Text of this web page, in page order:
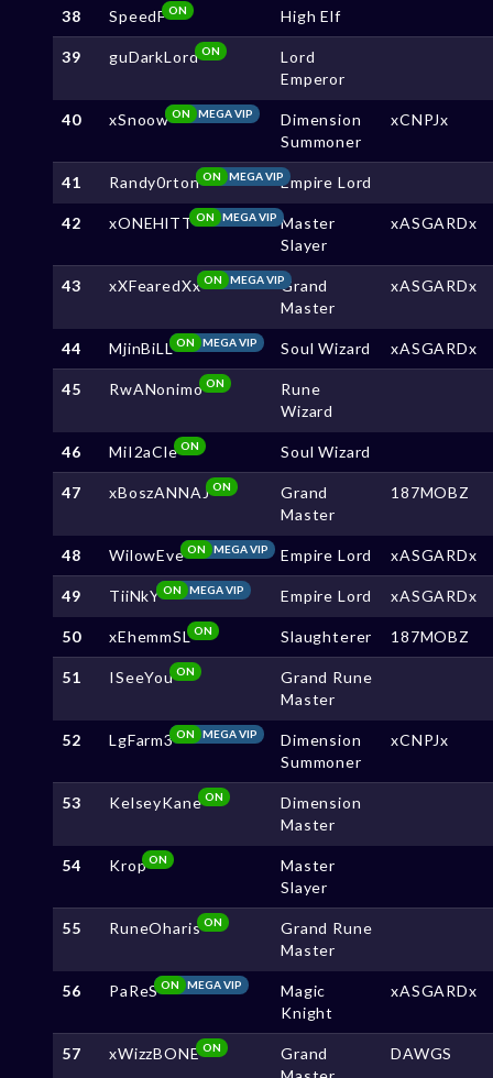
38 SpeedFON High Elf
39 guDarkLord ON
Lord
Emperor
40 xSnoow MEGA VIP
ON
Dimension
Summoner
xCNPJx
41 Randy0rton MEGA VIP
ON Empire Lord
42 xONEHlTT MEGA VIP
ON
Master
Slayer
xASGARDx
43 xXFearedXx MEGA VIP
ON
Grand
Master
xASGARDx
44 MjinBiLL MEGA VIP
ON Soul Wizard xASGARDx
45 RwANonimoON
Rune
Wizard
46 MiI2aCleON Soul Wizard
47 xBoszANNAJ ON
Grand
Master
187MOBZ
48 WilowEve MEGA VIP
ON Empire Lord xASGARDx
49 TiiNkY MEGA VIP
ON Empire Lord xASGARDx
50 xEhemmSLON Slaughterer 187MOBZ
51 ISeeYouON
Grand Rune
Master
52 LgFarm3 MEGA VIP
ON
Dimension
Summoner
xCNPJx
53 KelseyKane ON
Dimension
Master
54 KropON
Master
Slayer
55 RuneOharis ON
Grand Rune
Master
56 PaReS MEGA VIP
ON
Magic
Knight
xASGARDx
57 xWizzBONEON
Grand
DAWGS